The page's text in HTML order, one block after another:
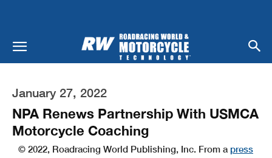
January 27, 2022
NPA Renews Partnership With USMCA
Motorcycle Coaching
© 2022, Roadracing World Publishing, Inc. From a press